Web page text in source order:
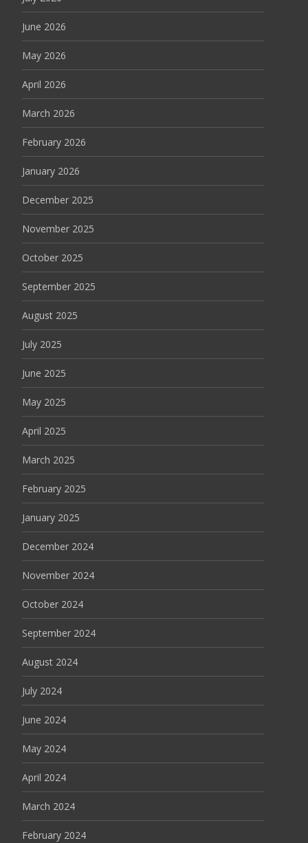
June 2026
May 2026
April 2026
March 2026
February 2026
January 2026
December 2025
November 2025
October 2025
September 2025
August 2025
July 2025
June 2025
May 2025
April 2025
March 2025
February 2025
January 2025
December 2024
November 2024
October 2024
September 2024
August 2024
July 2024
June 2024
May 2024
April 2024
March 2024
February 2024